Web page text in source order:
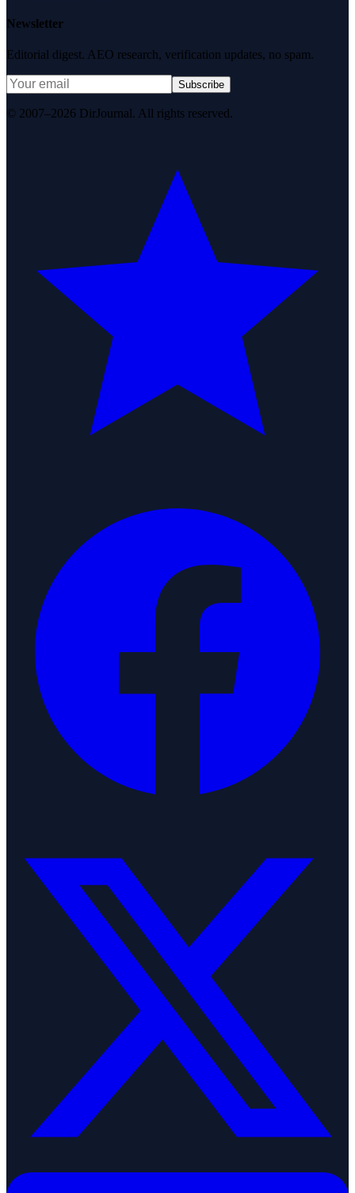
Newsletter
Editorial digest. AEO research, verification updates, no spam.
Subscribe
© 2007–2026 DirJournal. All rights reserved.